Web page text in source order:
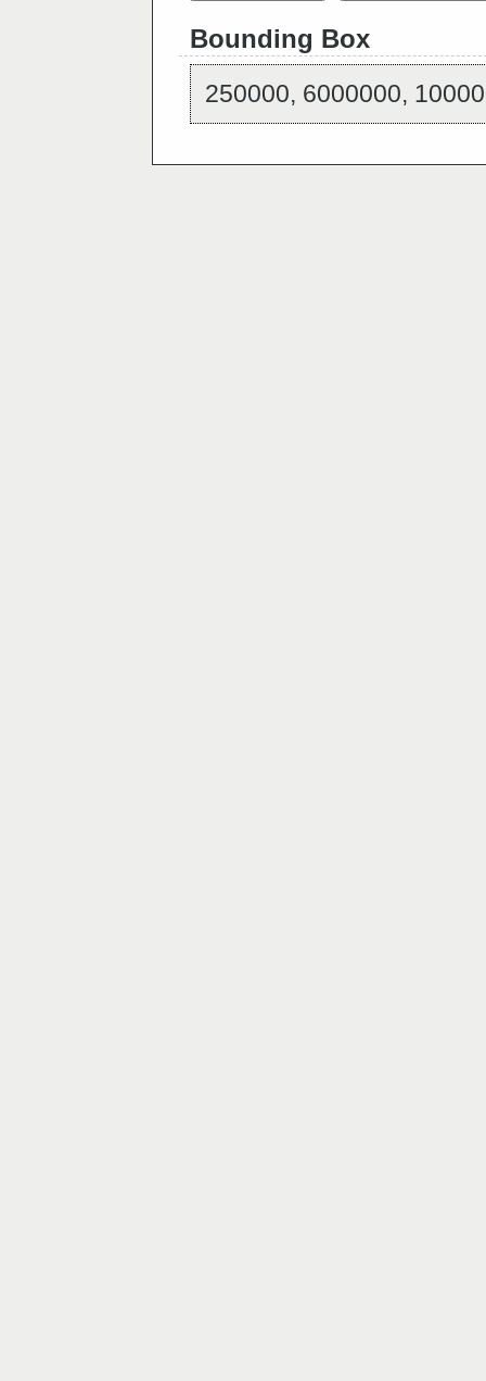
Bounding Box
250000, 6000000,